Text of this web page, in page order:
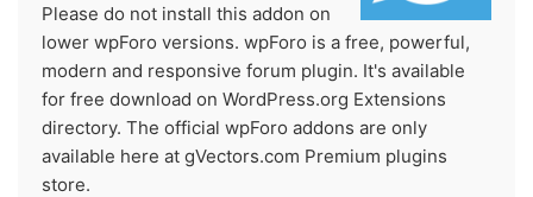
Please do not install this addon on
lower wpForo versions. wpForo is a free, powerful,
modern and responsive forum plugin. It's available
for free download on WordPress.org Extensions
directory. The official wpForo addons are only
available here at gVectors.com Premium plugins
store.